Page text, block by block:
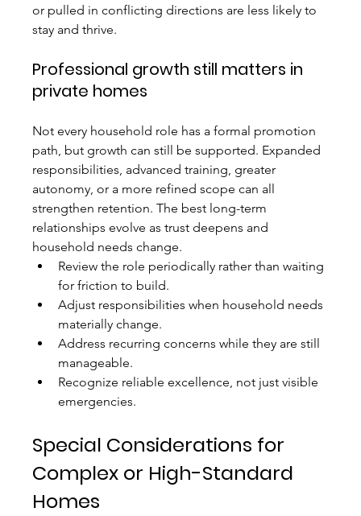
or pulled in conflicting directions are less likely to
stay and thrive.
Professional growth still matters in
private homes
Not every household role has a formal promotion
path, but growth can still be supported. Expanded
responsibilities, advanced training, greater
autonomy, or a more refined scope can all
strengthen retention. The best long-term
relationships evolve as trust deepens and
household needs change.
Review the role periodically rather than waiting
for friction to build.
Adjust responsibilities when household needs
materially change.
Address recurring concerns while they are still
manageable.
Recognize reliable excellence, not just visible
emergencies.
Special Considerations for
Complex or High-Standard
Homes